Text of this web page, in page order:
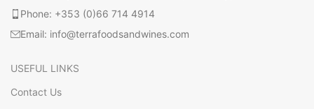
Phone: +353 (0)66 714 4914
Email: info@terrafoodsandwines.com
USEFUL LINKS
Contact Us